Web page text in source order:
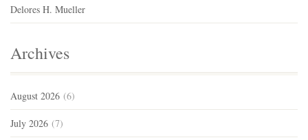
Delores H. Mueller
Archives
August 2026 (6)
July 2026 (7)